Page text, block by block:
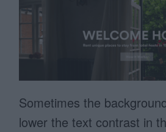
Sometimes the
lower the text contrast in